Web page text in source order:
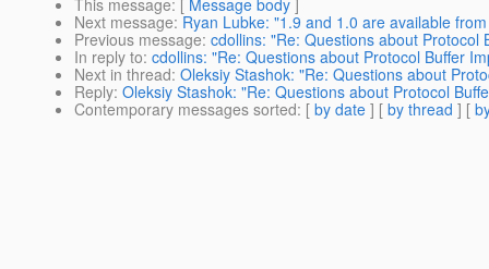
This message: [ Message body ]
Next message: Ryan Lubke: "1.9 and 1.0 are available
Previous message: cdollins: "Re: Questions about Protocol
In reply to: cdollins: "Re: Questions about Protocol Buffer
Next in thread: Oleksiy Stashok: "Re: Questions about
Reply: Oleksiy Stashok: "Re: Questions about Protocol
Contemporary messages sorted: [ by date ] [ by thread ] [